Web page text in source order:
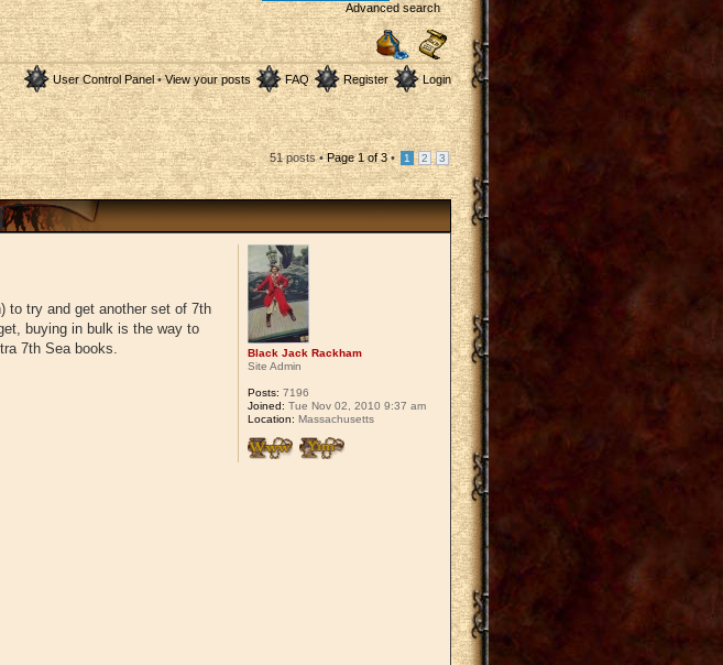
Advanced search
User Control Panel• View your posts FAQ Register Login
51 posts •Page1of3• 1 2 3
to try and get another set of 7th
buying in bulk is the way to
7th Sea books.
Black Jack Rackham
Site Admin
Posts: 7196
Joined: Tue Nov 02, 2010 9:37 am
Location: Massachusetts